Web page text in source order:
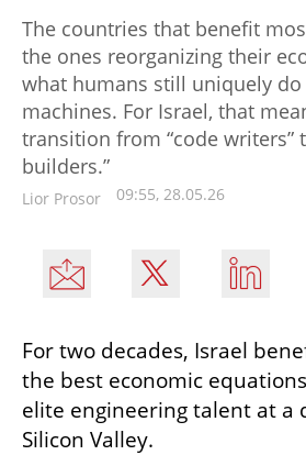
The countries that benefit
the ones reorganizing their
what humans still uniquely
machines. For Israel, that
transition from “code writers”
builders.”
Lior Prosor 09:55, 28.05.26
For two decades, Israel
the best economic
elite engineering talent at a
Silicon Valley.